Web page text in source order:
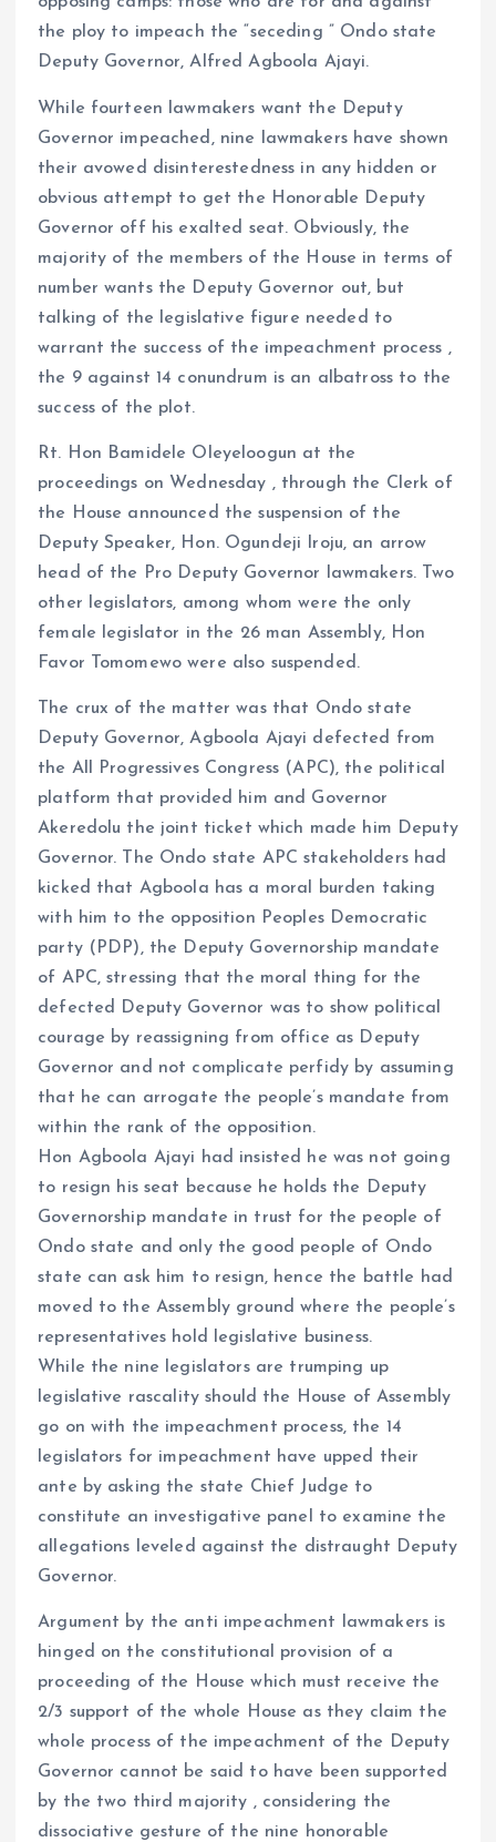
the ploy to impeach the “seceding ” Ondo state
Deputy Governor, Alfred Agboola Ajayi.
While fourteen lawmakers want the Deputy
Governor impeached, nine lawmakers have shown
their avowed disinterestedness in any hidden or
obvious attempt to get the Honorable Deputy
Governor off his exalted seat. Obviously, the
majority of the members of the House in terms of
number wants the Deputy Governor out, but
talking of the legislative figure needed to
warrant the success of the impeachment process ,
the 9 against 14 conundrum is an albatross to the
success of the plot.
Rt. Hon Bamidele Oleyeloogun at the
proceedings on Wednesday , through the Clerk of
the House announced the suspension of the
Deputy Speaker, Hon. Ogundeji Iroju, an arrow
head of the Pro Deputy Governor lawmakers. Two
other legislators, among whom were the only
female legislator in the 26 man Assembly, Hon
Favor Tomomewo were also suspended.
The crux of the matter was that Ondo state
Deputy Governor, Agboola Ajayi defected from
the All Progressives Congress (APC), the political
platform that provided him and Governor
Akeredolu the joint ticket which made him Deputy
Governor. The Ondo state APC stakeholders had
kicked that Agboola has a moral burden taking
with him to the opposition Peoples Democratic
party (PDP), the Deputy Governorship mandate
of APC, stressing that the moral thing for the
defected Deputy Governor was to show political
courage by reassigning from office as Deputy
Governor and not complicate perfidy by assuming
that he can arrogate the people’s mandate from
within the rank of the opposition.
Hon Agboola Ajayi had insisted he was not going
to resign his seat because he holds the Deputy
Governorship mandate in trust for the people of
Ondo state and only the good people of Ondo
state can ask him to resign, hence the battle had
moved to the Assembly ground where the people’s
representatives hold legislative business.
While the nine legislators are trumping up
legislative rascality should the House of Assembly
go on with the impeachment process, the 14
legislators for impeachment have upped their
ante by asking the state Chief Judge to
constitute an investigative panel to examine the
allegations leveled against the distraught Deputy
Governor.
Argument by the anti impeachment lawmakers is
hinged on the constitutional provision of a
proceeding of the House which must receive the
2/3 support of the whole House as they claim the
whole process of the impeachment of the Deputy
Governor cannot be said to have been supported
by the two third majority , considering the
dissociative gesture of the nine honorable